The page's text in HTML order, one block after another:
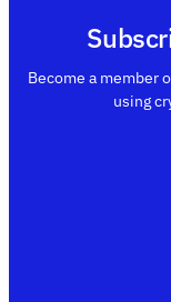
Become a member
using